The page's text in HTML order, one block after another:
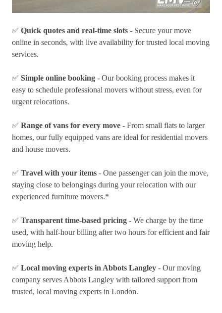
✅ Quick quotes and real-time slots - Secure your move
online in seconds, with live availability for trusted local moving
services.
✅ Simple online booking - Our booking process makes it
easy to schedule professional movers without stress, even for
urgent relocations.
✅ Range of vans for every move - From small flats to larger
homes, our fully equipped vans are ideal for residential movers
and house movers.
✅ Travel with your items - One passenger can join the move,
staying close to belongings during your relocation with our
experienced furniture movers.*
✅ Transparent time-based pricing - We charge by the time
used, with half-hour billing after two hours for efficient and fair
moving help.
✅ Local moving experts in Abbots Langley - Our moving
company serves Abbots Langley with tailored support from
trusted, local moving experts in London.